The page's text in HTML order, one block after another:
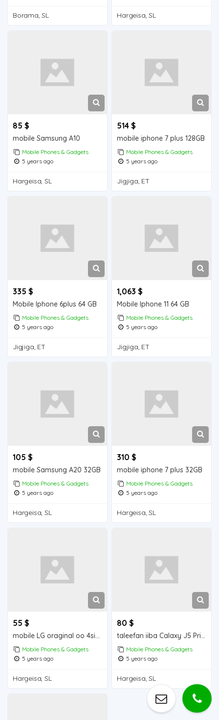
Borama, SL Hargeisa, SL
85 $
mobile Samsung A10
Mobile Phones & Gadgets
5 years ago
Hargeisa, SL
514 $
mobile iphone 7 plus 128GB
Mobile Phones & Gadgets
5 years ago
Jigjiga, ET
335 $
Mobile Iphone 6plus 64 GB
Mobile Phones & Gadgets
5 years ago
Jigjiga, ET
1,063 $
Mobile Iphone 11 64 GB
Mobile Phones & Gadgets
5 years ago
Jigjiga, ET
105 $
mobile Samsung A20 32GB
Mobile Phones & Gadgets
5 years ago
Hargeisa, SL
310 $
mobile iphone 7 plus 32GB
Mobile Phones & Gadgets
5 years ago
Hargeisa, SL
55 $
mobile LG oraginal oo 4simcad
Mobile Phones & Gadgets
5 years ago
Hargeisa, SL
80 $
taleefan iiba Calaxy J5 Prime Mobile for sale
Mobile Phones & Gadgets
5 years ago
Hargeisa, SL